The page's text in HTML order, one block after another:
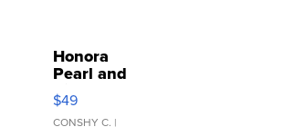
Honora
Pearl and
Pink
Leather
$49
CONSHY C. |